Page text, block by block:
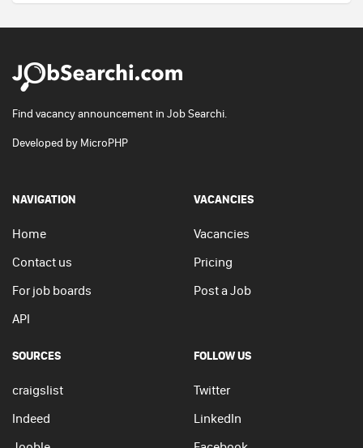
Find vacancy announcement in Job Searchi.
Developed by MicroPHP
NAVIGATION
Home
Contact us
For job boards
API
VACANCIES
Vacancies
Pricing
Post a Job
SOURCES
craigslist
Indeed
FOLLOW US
Twitter
LinkedIn